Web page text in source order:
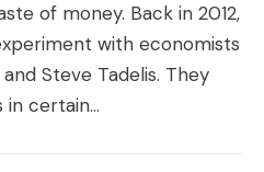
of money. Back in 2012,
with economists
Steve Tadelis. They
certain...